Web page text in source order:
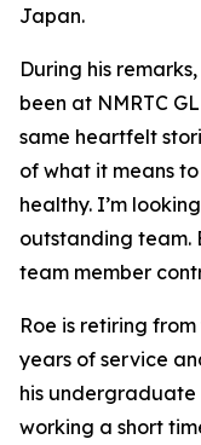
Japan.
During his
been at NMRTC
same heartfelt
of what it means
healthy. I’m
outstanding team.
team member
Roe is retiring
years of service
his undergraduate
working a short